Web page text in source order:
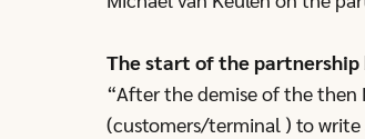
The start of the partnership
“After the demise of the then
(customers/terminal ) to write